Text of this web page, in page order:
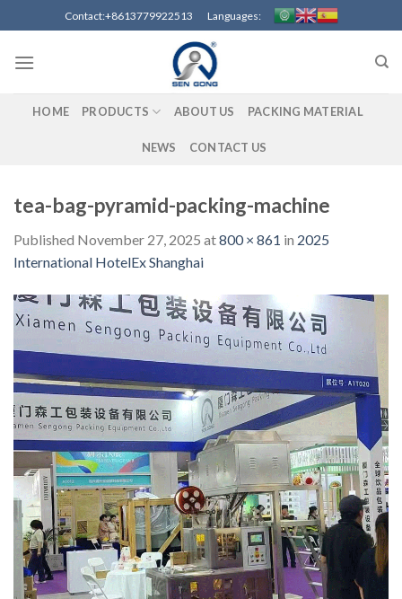
to
content
Contact:+8613779922513 Languages:
HOME PRODUCTS ABOUT US PACKING MATERIAL
NEWS CONTACT US
tea-bag-pyramid-packing-machine
Published November 27, 2025 at800 × 861 in 2025
International HotelEx Shanghai